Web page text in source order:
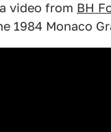
video from BH
1984 Monaco